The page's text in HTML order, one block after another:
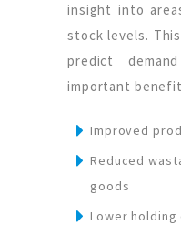
insight into
stock levels.
predict
important
Improved
Reduced
goods
Lower holding